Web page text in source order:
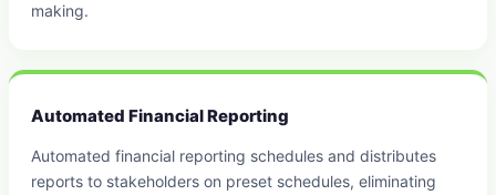
making.
Automated Financial Reporting
Automated financial reporting schedules and distributes
reports to stakeholders on preset schedules, eliminating